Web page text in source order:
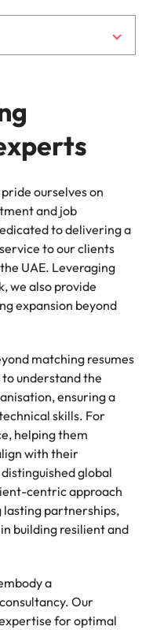
ourselves on
and job
to delivering a
to our clients
UAE. Leveraging
we also provide
expansion beyond
matching resumes
understand the
ensuring a
skills. For
helping them
with their
global
centric approach
partnerships,
building resilient and
a
Our
for optimal